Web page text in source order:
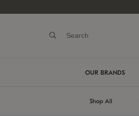
OUR BRANDS
Shop All